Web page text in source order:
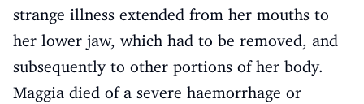
strange illness extended from her mouths to
her lower jaw, which had to be removed, and
subsequently to other portions of her body.
Maggia died of a severe haemorrhage or